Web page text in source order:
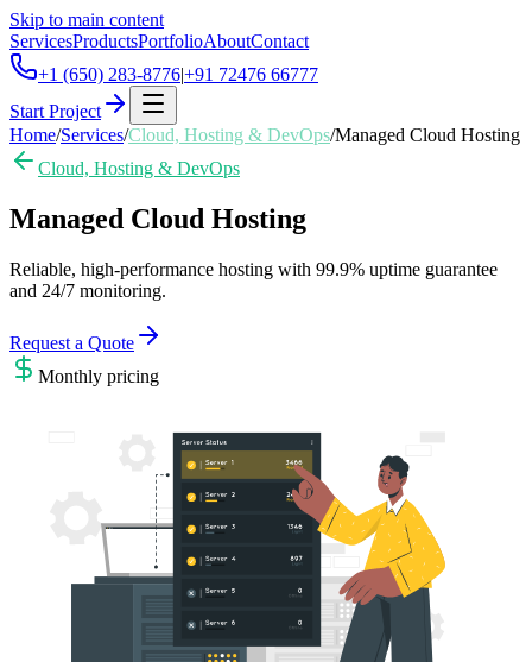
Skip to main content
ServicesProductsPortfolioAboutContact
+1 (650) 283-8776|+91 72476 66777
Start Project
Home/Services/Cloud, Hosting & DevOps/Managed Cloud Hosting
Cloud, Hosting & DevOps
Managed Cloud Hosting
Reliable, high-performance hosting with 99.9% uptime guarantee
and 24/7 monitoring.
Request a Quote
Monthly pricing